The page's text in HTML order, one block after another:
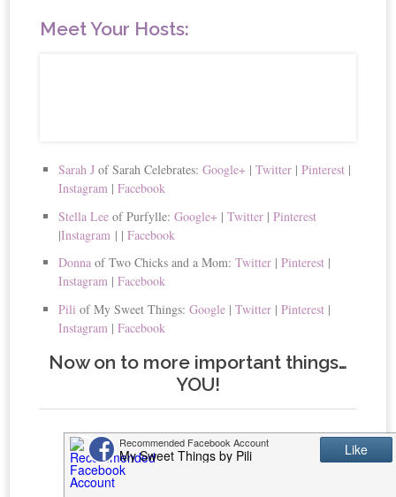
Meet Your Hosts:
Sarah J of Sarah Celebrates:Google+ |Twitter |Pinterest |
Instagram |Facebook
Stella Lee of Purfylle:Google+ |Twitter |Pinterest
|Instagram | |Facebook
Donnaof Two Chicks and a Mom:Twitter |Pinterest |
Instagram |Facebook
Piliof My Sweet Things:Google |Twitter |Pinterest |
Instagram |Facebook
Now on to more important things…
YOU!
This Week’s Featured